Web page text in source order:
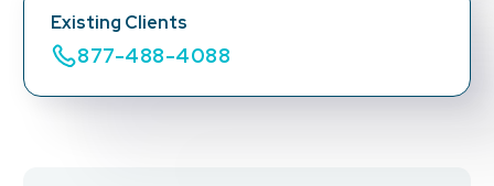
Existing Clients
877-488-4088